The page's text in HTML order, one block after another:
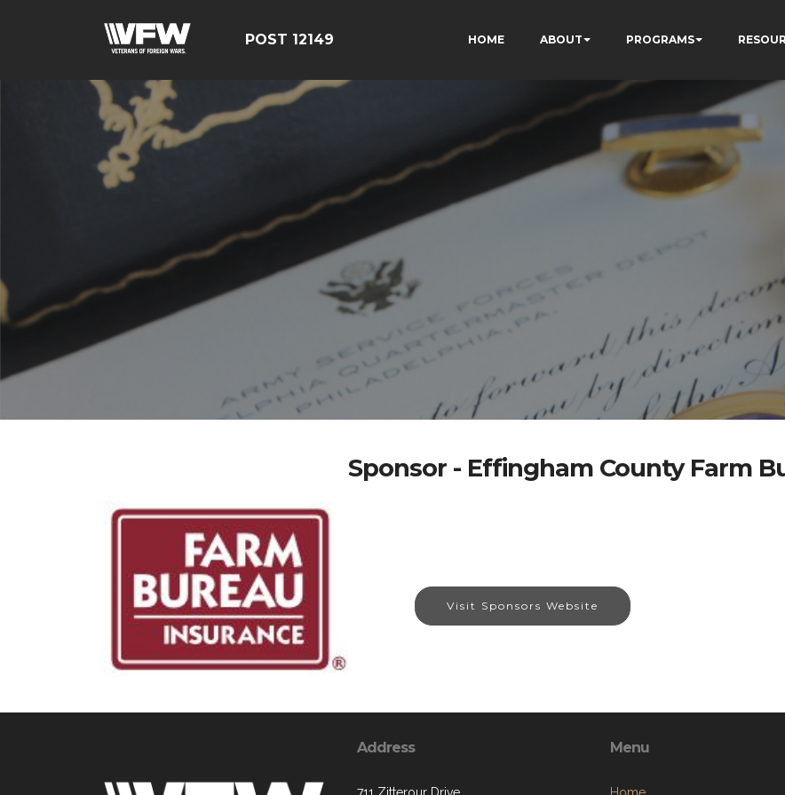
POST 12149 HOME ABOUT PROGRAMS
Sponsor - Effingham County Farm
Visit Sponsors Website
Address Menu